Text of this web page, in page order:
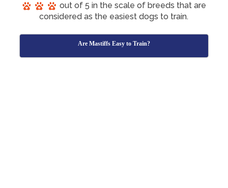
out of 5 in the scale of breeds that are
considered as the easiest dogs to train.
Are Mastiffs Easy to Train?